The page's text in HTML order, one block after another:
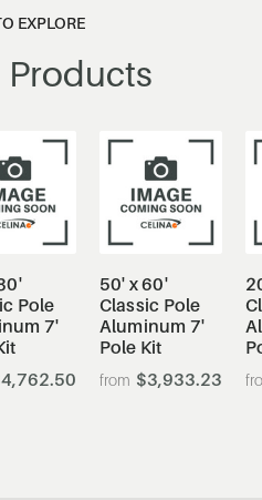
EXPLORE
Products
Pole
7'
50' x 60'
Classic Pole
Aluminum 7'
Pole Kit
$3,933.23